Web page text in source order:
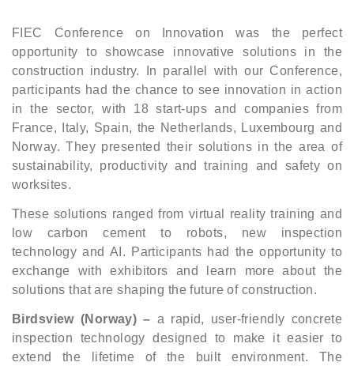
FIEC Conference on Innovation was the perfect
opportunity to showcase innovative solutions in the
construction industry. In parallel with our Conference,
participants had the chance to see innovation in action
in the sector, with 18 start-ups and companies from
France, Italy, Spain, the Netherlands, Luxembourg and
Norway. They presented their solutions in the area of
sustainability, productivity and training and safety on
worksites.
These solutions ranged from virtual reality training and
low carbon cement to robots, new inspection
technology and AI. Participants had the opportunity to
exchange with exhibitors and learn more about the
solutions that are shaping the future of construction.
Birdsview (Norway) – a rapid, user-friendly concrete
inspection technology designed to make it easier to
extend the lifetime of the built environment. The